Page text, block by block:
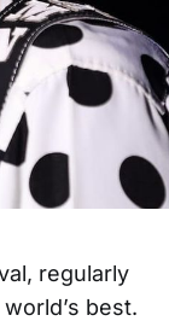
regularly
best.